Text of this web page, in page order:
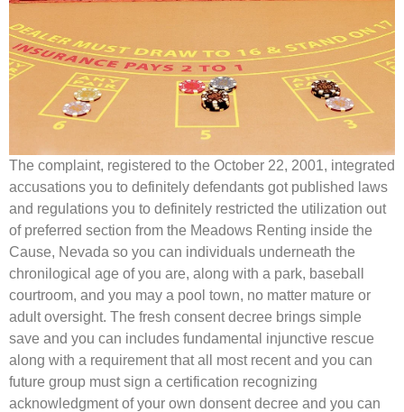
The complaint, registered to the October 22, 2001, integrated
accusations you to definitely defendants got published laws
and regulations you to definitely restricted the utilization out
of preferred section from the Meadows Renting inside the
Cause, Nevada so you can individuals underneath the
chronilogical age of you are, along with a park, baseball
courtroom, and you may a pool town, no matter mature or
adult oversight. The fresh consent decree brings simple
save and you can includes fundamental injunctive rescue
along with a requirement that all most recent and you can
future group must sign a certification recognizing
acknowledgment of your own donsent decree and you can